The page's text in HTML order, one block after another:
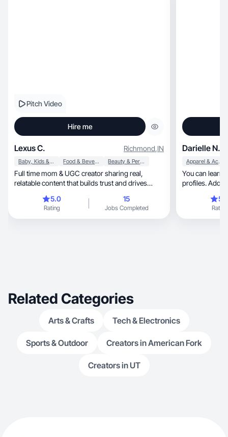
Pitch Video
Hire me
Lexus C. Richmond,IN
Baby, Kids & Maternity Food & Beverage Beauty & Personal Care
Full time mom & UGC creator sharing real,
relatable content that builds trust and drives
5.0
Rating
15
Jobs Completed
Darielle N.
Apparel & Accessories
You can learn
profiles. Additionally, I can
Rating
Related Categories
Arts & Crafts Tech & Electronics
Sports & Outdoor Creators in American Fork
Creators in UT